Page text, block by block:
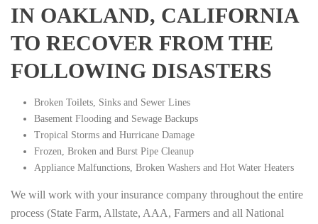
IN OAKLAND, CALIFORNIA
TO RECOVER FROM THE
FOLLOWING DISASTERS
Broken Toilets, Sinks and Sewer Lines
Basement Flooding and Sewage Backups
Tropical Storms and Hurricane Damage
Frozen, Broken and Burst Pipe Cleanup
Appliance Malfunctions, Broken Washers and Hot Water Heaters
We will work with your insurance company throughout the entire
process (State Farm, Allstate, AAA, Farmers and all National